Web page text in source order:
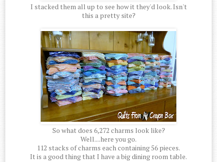
I stacked them all up to see how it they'd look. Isn't
this a pretty site?
So what does 6,272 charms look like?
Well....here you go.
112 stacks of charms each containing 56 pieces.
It is a good thing that I have a big dining room table.